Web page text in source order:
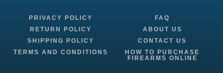
PRIVACY POLICY
RETURN POLICY
SHIPPING POLICY
TERMS AND CONDITIONS
FAQ
ABOUT US
CONTACT US
HOW TO PURCHASE
FIREARMS ONLINE